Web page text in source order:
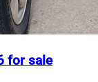
for sale